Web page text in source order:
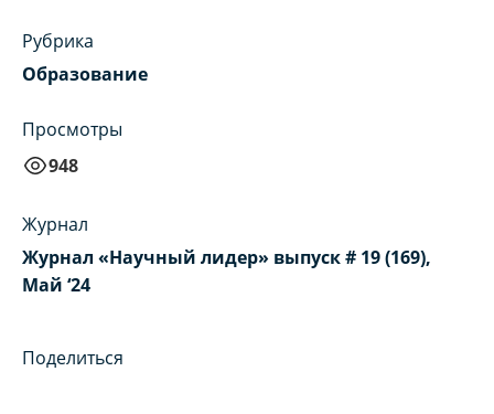
Рубрика
Образование
Просмотры
948
Журнал
Журнал «Научный лидер» выпуск # 19 (169),
Май ‘24
Поделиться